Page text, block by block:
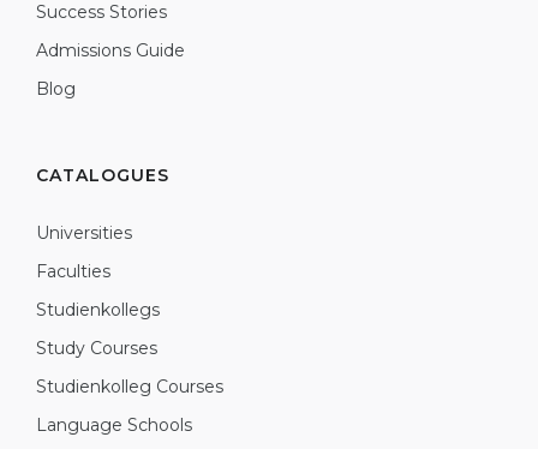
Success Stories
Admissions Guide
Blog
CATALOGUES
Universities
Faculties
Studienkollegs
Study Courses
Studienkolleg Courses
Language Schools